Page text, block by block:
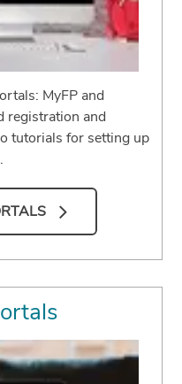
MyFP and
registration and
tutorials for setting up